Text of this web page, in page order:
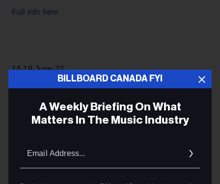
Full info here
14-19-June-22
NXNE Festival, Toronto, ON
Full info here
BILLBOARD CANADA FYI
A Weekly Briefing On What
Matters In The Music Industry